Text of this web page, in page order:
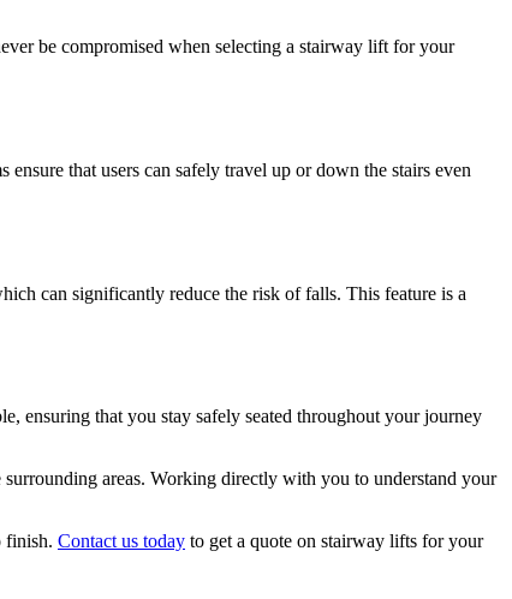
be compromised when selecting a stairway lift for your
that users can safely travel up or down the stairs even
can significantly reduce the risk of falls. This feature is a
ensuring that you stay safely seated throughout your journey
areas. Working directly with you to understand your
finish. Contact us today to get a quote on stairway lifts for your